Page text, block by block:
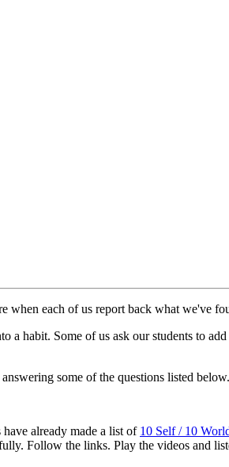
when each of us report back what we've
habit. Some of us ask our students to
some of the questions listed below.
already made a list of 10 Self / 10
Follow the links. Play the videos and